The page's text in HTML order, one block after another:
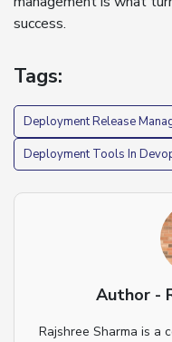
success.
Tags:
Deployment Release
Deployment Tools In
Author -
Rajshree Sharma is a